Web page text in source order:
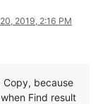
2019, 2:16 PM
Copy, because
Find result